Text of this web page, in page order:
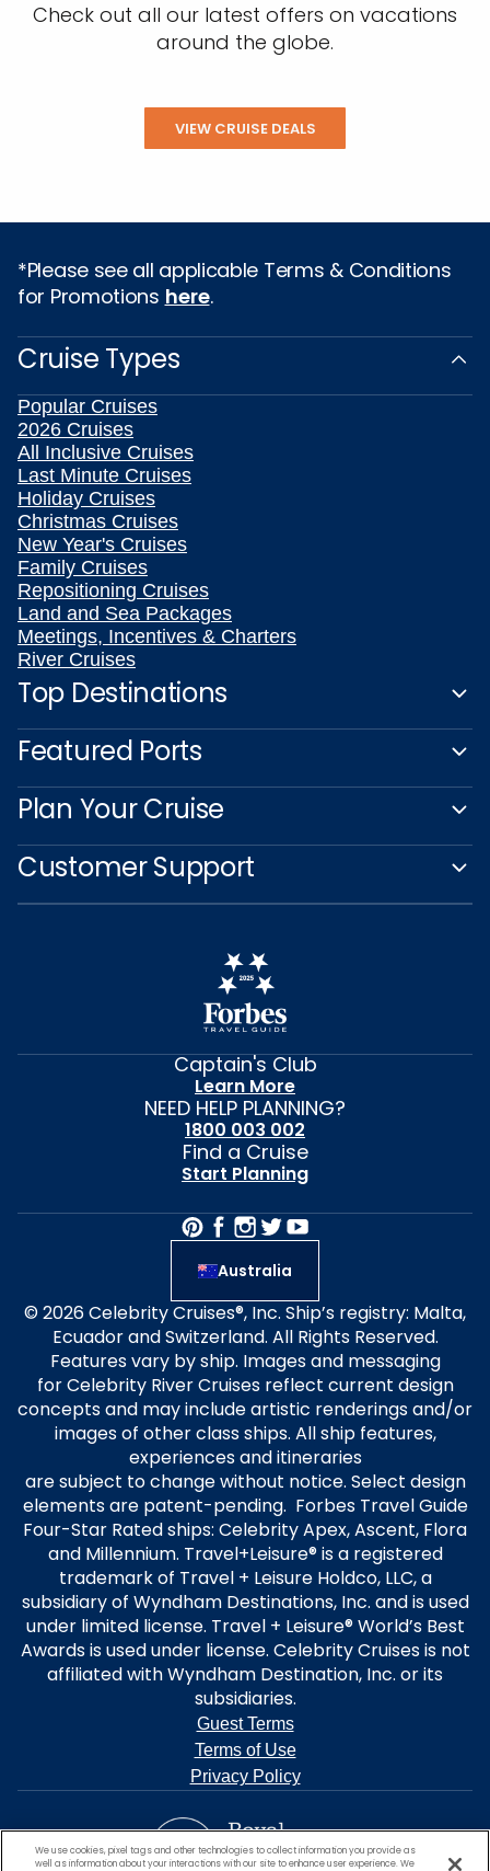
Check out all our latest offers on vacations
around the globe.
VIEW CRUISE DEALS
*Please see all applicable Terms & Conditions
for Promotions here.
Cruise Types
Popular Cruises
2026 Cruises
All Inclusive Cruises
Last Minute Cruises
Holiday Cruises
Christmas Cruises
New Year's Cruises
Family Cruises
Repositioning Cruises
Land and Sea Packages
Meetings, Incentives & Charters
River Cruises
Top Destinations
Featured Ports
Plan Your Cruise
Customer Support
Captain's Club
Learn More
NEED HELP PLANNING?
1800 003 002
Find a Cruise
Start Planning
Australia
© 2026 Celebrity Cruises®, Inc. Ship’s registry: Malta,
Ecuador and Switzerland. All Rights Reserved.
Features vary by ship. Images and messaging
for Celebrity River Cruises reflect current design
concepts and may include artistic renderings and/or
images of other class ships. All ship features,
experiences and itineraries
are subject to change without notice. Select design
elements are patent-pending. Forbes Travel Guide
Four-Star Rated ships: Celebrity Apex, Ascent, Flora
and Millennium. Travel+Leisure® is a registered
trademark of Travel + Leisure Holdco, LLC, a
subsidiary of Wyndham Destinations, Inc. and is used
under limited license. Travel + Leisure® World’s Best
Awards is used under license. Celebrity Cruises is not
affiliated with Wyndham Destination, Inc. or its
subsidiaries.
Guest Terms
Terms of Use
Privacy Policy
We use cookies, pixel tags and other technologies to collect information you provide as
well as information about your interactions with our site to enhance user experience. We